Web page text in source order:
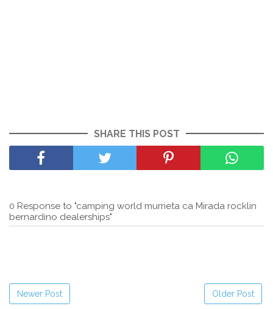
SHARE THIS POST
0 Response to "camping world murrieta ca Mirada rocklin
bernardino dealerships"
Newer Post Older Post